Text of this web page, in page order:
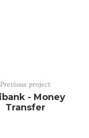
Previous project
- Money
Transfer